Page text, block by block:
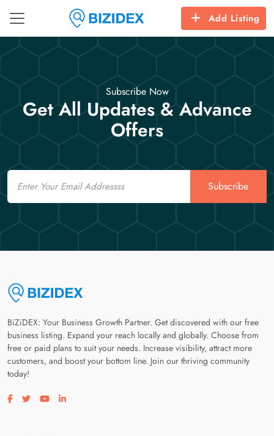
Add Listing
Subscribe Now
Get All Updates & Advance
Offers
Email
Subscribe
BiZiDEX: Your Business Growth Partner. Get discovered with our free
business listing. Expand your reach locally and globally. Choose from
free or paid plans to suit your needs. Increase visibility, attract more
customers, and boost your bottom line. Join our thriving community
today!
Visit our facebook page
Visit our twitter page
Visit our youtube page
Visit our linkedin page